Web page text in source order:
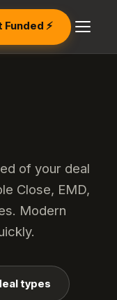
Funded ⚡
of your deal
Close, EMD,
Modern
types